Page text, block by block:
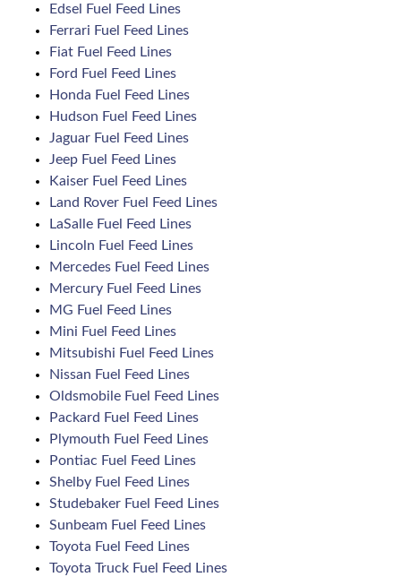
Edsel Fuel Feed Lines
Ferrari Fuel Feed Lines
Fiat Fuel Feed Lines
Ford Fuel Feed Lines
Honda Fuel Feed Lines
Hudson Fuel Feed Lines
Jaguar Fuel Feed Lines
Jeep Fuel Feed Lines
Kaiser Fuel Feed Lines
Land Rover Fuel Feed Lines
LaSalle Fuel Feed Lines
Lincoln Fuel Feed Lines
Mercedes Fuel Feed Lines
Mercury Fuel Feed Lines
MG Fuel Feed Lines
Mini Fuel Feed Lines
Mitsubishi Fuel Feed Lines
Nissan Fuel Feed Lines
Oldsmobile Fuel Feed Lines
Packard Fuel Feed Lines
Plymouth Fuel Feed Lines
Pontiac Fuel Feed Lines
Shelby Fuel Feed Lines
Studebaker Fuel Feed Lines
Sunbeam Fuel Feed Lines
Toyota Fuel Feed Lines
Toyota Truck Fuel Feed Lines